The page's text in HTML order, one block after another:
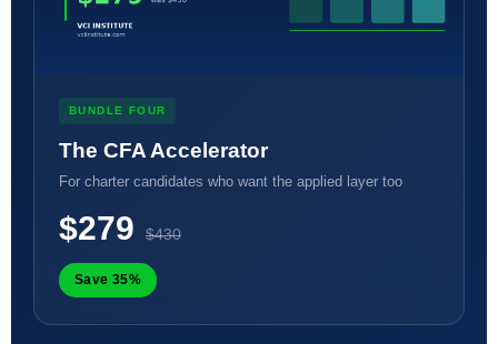
BUNDLE FOUR
The CFA Accelerator
For charter candidates who want the applied layer too
$279 $430
Save 35%